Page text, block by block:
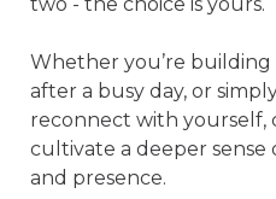
Whether you’re
after a busy day, or
reconnect with yourself,
cultivate a deeper sense
and presence.